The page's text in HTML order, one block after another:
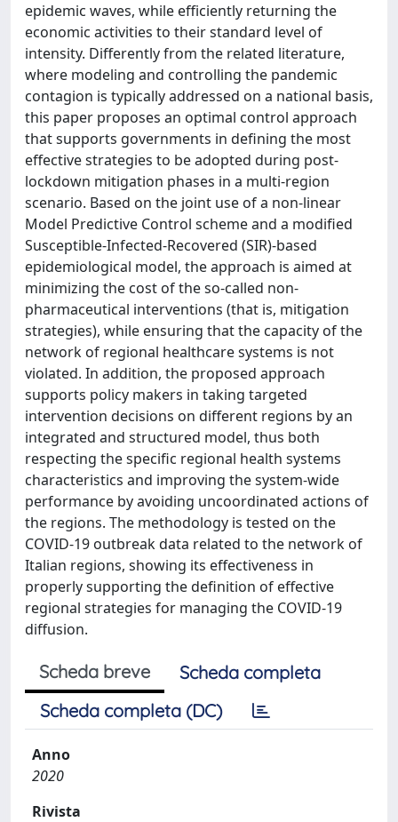
epidemic waves, while efficiently returning the
economic activities to their standard level of
intensity. Differently from the related literature,
where modeling and controlling the pandemic
contagion is typically addressed on a national basis,
this paper proposes an optimal control approach
that supports governments in defining the most
effective strategies to be adopted during post-
lockdown mitigation phases in a multi-region
scenario. Based on the joint use of a non-linear
Model Predictive Control scheme and a modified
Susceptible-Infected-Recovered (SIR)-based
epidemiological model, the approach is aimed at
minimizing the cost of the so-called non-
pharmaceutical interventions (that is, mitigation
strategies), while ensuring that the capacity of the
network of regional healthcare systems is not
violated. In addition, the proposed approach
supports policy makers in taking targeted
intervention decisions on different regions by an
integrated and structured model, thus both
respecting the specific regional health systems
characteristics and improving the system-wide
performance by avoiding uncoordinated actions of
the regions. The methodology is tested on the
COVID-19 outbreak data related to the network of
Italian regions, showing its effectiveness in
properly supporting the definition of effective
regional strategies for managing the COVID-19
diffusion.
Scheda breve
Scheda completa
Scheda completa (DC)
Anno
2020
Rivista